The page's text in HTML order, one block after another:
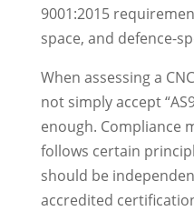
9001:2015
space, and defence-
When assessing a
not simply accept
enough. Compliance
follows certain
should be
accredited